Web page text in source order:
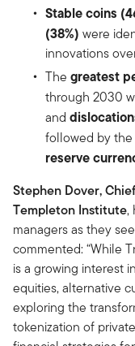
Stable coins
(38%) were
innovations
The greatest
through 2030
and
followed by the
reserve
Stephen Dover,
Templeton Institute,
managers as they
commented: “While
is a growing interest
equities, alternative
exploring the
tokenization of